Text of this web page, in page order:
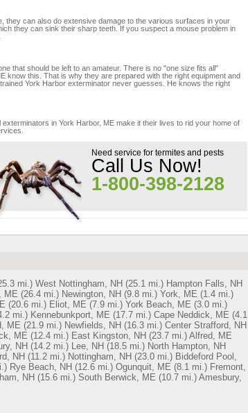
they can also do extensive damage to the various surfaces in your
they can sink their sharp teeth. If you suspect a mouse problem in
that should be left to an amateur. There is no "one size fits all"
know this. That is why they are prepared with the right equipment and
York Harbor exterminator never guesses. He knows the right
in York Harbor, ME make it their lives to rid your home of
Need service for termites and pests
Call Us Now!
1-800-398-2128
mi.) West Nottingham, NH (25.1 mi.) Hampton Falls, NH
ME (26.4 mi.) Newington, NH (9.8 mi.) York, ME (1.4 mi.)
(20.6 mi.) Eliot, ME (7.9 mi.) York Beach, ME (3.0 mi.)
mi.) Kennebunkport, ME (17.7 mi.) Cape Neddick, ME (4.1
ME (21.9 mi.) Newfields, NH (16.3 mi.) Center Strafford, NH
ME (12.4 mi.) East Kingston, NH (23.7 mi.) Alfred, ME
NH (14.2 mi.) Lee, NH (18.5 mi.) North Hampton, NH
NH (11.2 mi.) Nottingham, NH (23.0 mi.) Biddeford Pool,
Rye Beach, NH (12.6 mi.) Ogunquit, ME (8.1 mi.) Fremont,
NH (15.6 mi.) South Berwick, ME (10.7 mi.) Amesbury,